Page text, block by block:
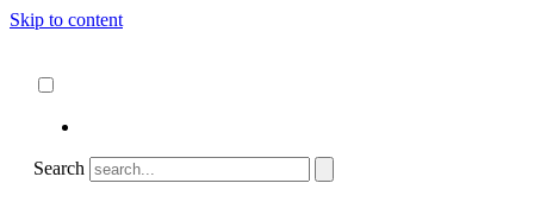
Skip to content
Search